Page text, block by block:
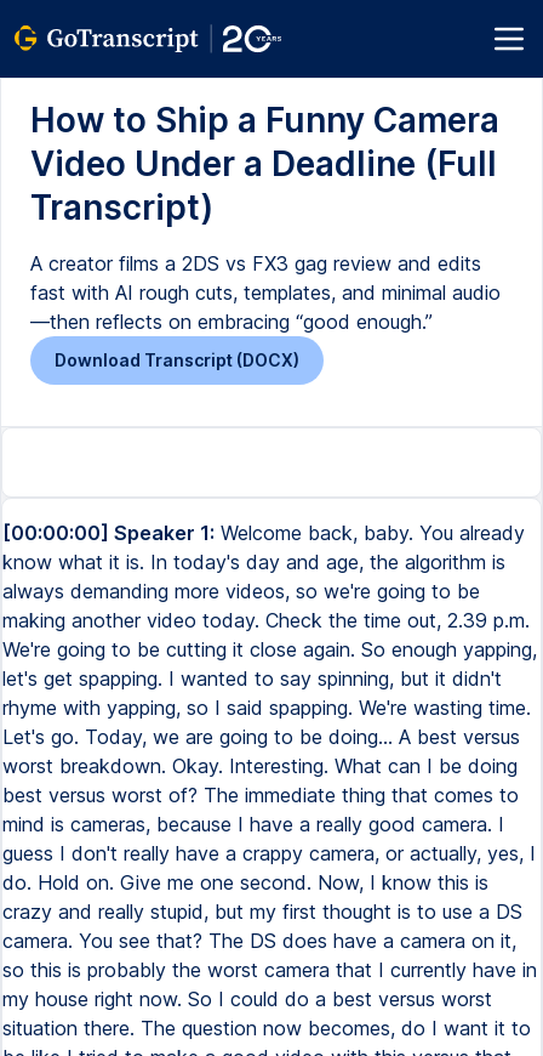
How to Ship a Funny Camera
Video Under a Deadline (Full
Transcript)
A creator films a 2DS vs FX3 gag review and edits
fast with AI rough cuts, templates, and minimal audio
—then reflects on embracing “good enough.”
Download Transcript (DOCX)
[00:00:00] Speaker 1: Welcome back, baby. You already
know what it is. In today's day and age, the algorithm is
always demanding more videos, so we're going to be
making another video today. Check the time out, 2.39 p.m.
We're going to be cutting it close again. So enough yapping,
let's get spapping. I wanted to say spinning, but it didn't
rhyme with yapping, so I said spapping. We're wasting time.
Let's go. Today, we are going to be doing... A best versus
worst breakdown. Okay. Interesting. What can I be doing
best versus worst of? The immediate thing that comes to
mind is cameras, because I have a really good camera. I
guess I don't really have a crappy camera, or actually, yes, I
do. Hold on. Give me one second. Now, I know this is
crazy and really stupid, but my first thought is to use a DS
camera. You see that? The DS does have a camera on it,
so this is probably the worst camera that I currently have in
my house right now. So I could do a best versus worst
situation there. The question now becomes, do I want it to